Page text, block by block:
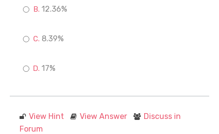
12.36%
8.39%
17%
View Hint View Answer
Discuss in
Forum